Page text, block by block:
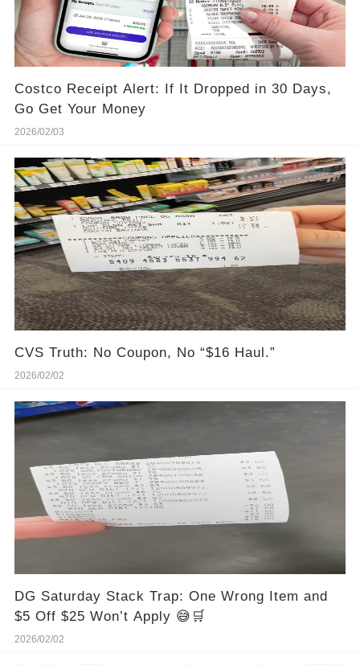
Costco Receipt Alert: If It Dropped in 30 Days,
Go Get Your Money
2026/02/03
CVS Truth: No Coupon, No “$16 Haul.”
2026/02/02
DG Saturday Stack Trap: One Wrong Item and
$5 Off $25 Won’t Apply 😅🛒
2026/02/02